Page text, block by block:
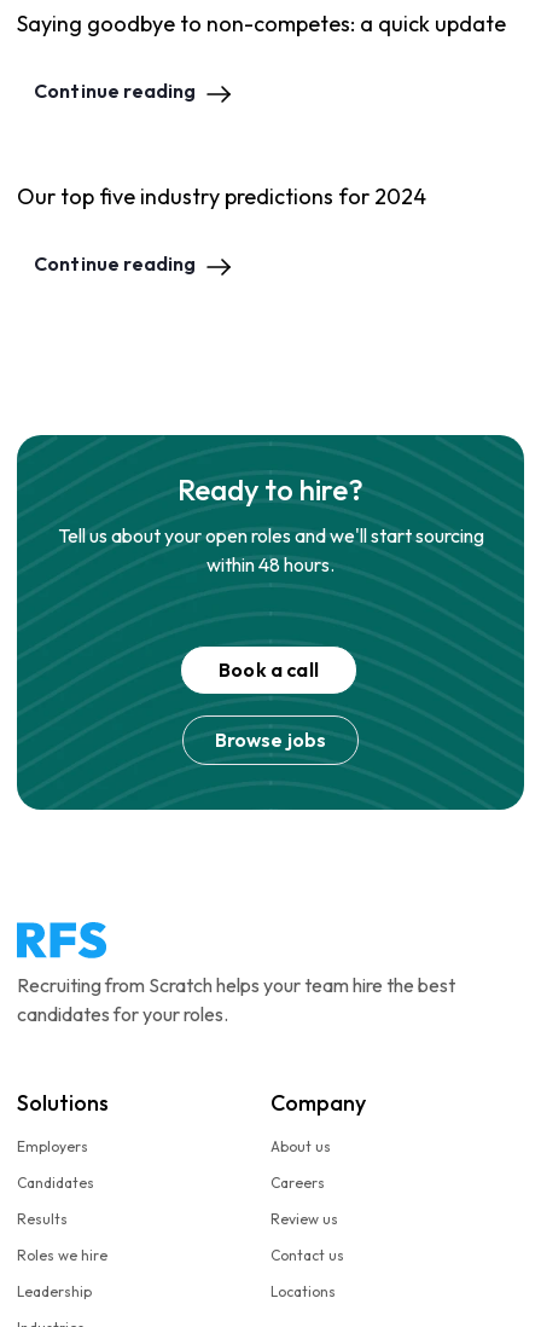
Saying goodbye to non-competes: a quick update
Continue reading
Our top five industry predictions for 2024
Continue reading
Ready to hire?
Tell us about your open roles and we'll start sourcing
within 48 hours.
Book a call
Browse jobs
Recruiting from Scratch helps your team hire the best
candidates for your roles.
Solutions
Employers
Candidates
Results
Roles we hire
Leadership
Company
About us
Careers
Review us
Contact us
Locations